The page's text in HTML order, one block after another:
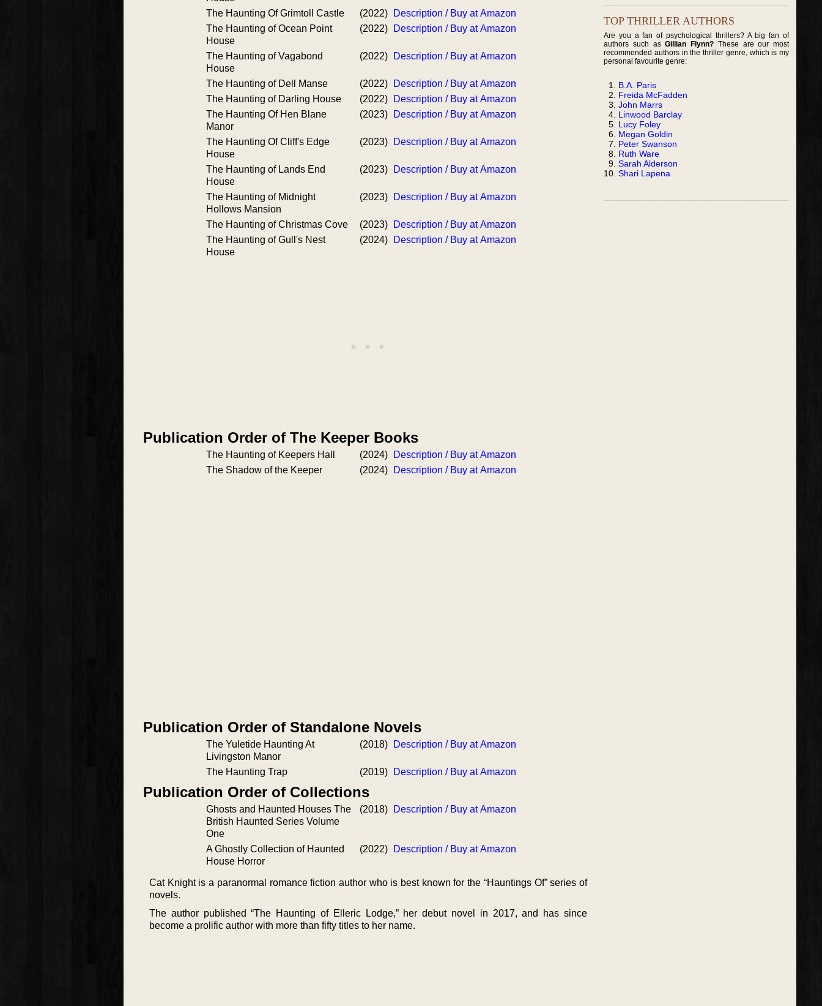
The Haunting Of Grimtoll Castle (2022)
Description / Buy at Amazon
The Haunting of Ocean Point
House
(2022) Description / Buy at Amazon
The Haunting of Vagabond
House
(2022) Description / Buy at Amazon
The Haunting of Dell Manse (2022)
Description / Buy at Amazon
The Haunting of Darling House
(2022)
Description / Buy at Amazon
The Haunting Of Hen Blane
Manor
(2023) Description / Buy at Amazon
The Haunting Of Cliff's Edge
House
(2023) Description / Buy at Amazon
The Haunting of Lands End
House
(2023) Description / Buy at Amazon
The Haunting of Midnight
Hollows Mansion
(2023) Description / Buy at Amazon
The Haunting of Christmas Cove (2023)
Description / Buy at Amazon
The Haunting of Gull's Nest
House
(2024) Description / Buy at Amazon
Publication Order of The Keeper Books
The Haunting of Keepers Hall (2024)
Description / Buy at Amazon
The Shadow of the Keeper
(2024) Description / Buy at Amazon
Publication Order of Standalone Novels
The Yuletide Haunting At
Livingston Manor
(2018) Description / Buy at Amazon
The Haunting Trap (2019) Description / Buy at Amazon
Publication Order of Collections
Ghosts and Haunted Houses The
British Haunted Series Volume
One
(2018) Description / Buy at Amazon
A Ghostly Collection of Haunted
House Horror
(2022) Description / Buy at Amazon
Cat Knight is a paranormal romance fiction author who is best known for the “Hauntings Of” series of
novels.
The author published “The Haunting of Elleric Lodge,” her debut novel in 2017, and has since
become a prolific author with more than fifty titles to her name.
TOP THRILLER AUTHORS
Are you a fan of psychological thrillers? A big fan of
authors such asGillian Flynn? These are our most
recommended authors in the thriller genre, which is my
personal favourite genre:
B.A. Paris
Freida McFadden
John Marrs
Linwood Barclay
Lucy Foley
Megan Goldin
Peter Swanson
Ruth Ware
Sarah Alderson
Shari Lapena